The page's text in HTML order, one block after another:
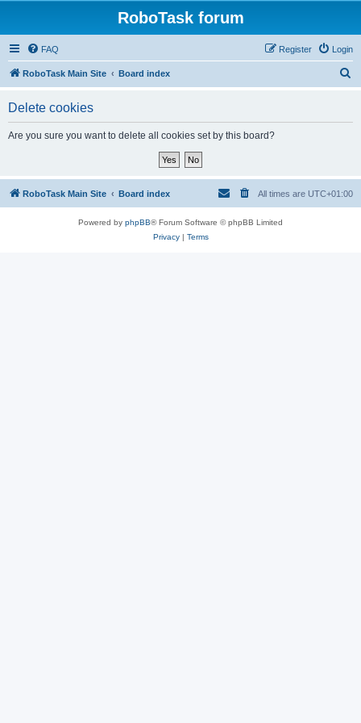
RoboTask forum
FAQ Login
Register
RoboTask Main Site Board index
Delete cookies
Are you sure you want to delete all cookies set by this board?
RoboTask Main Site Board index All times are UTC+01:00
Powered by phpBB® Forum Software © phpBB Limited
Privacy| Terms